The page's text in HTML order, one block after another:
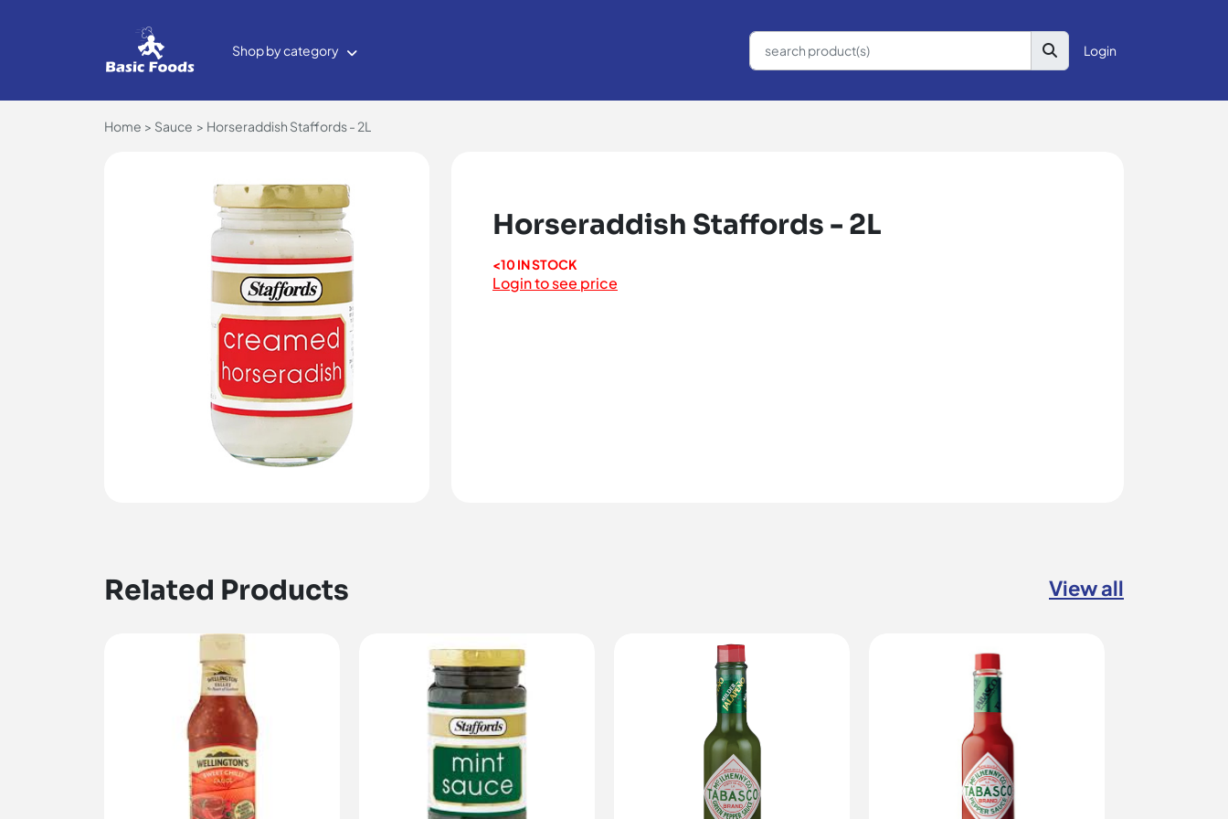
Shop by category Login
Home Sauce Horseraddish Staffords - 2L
Horseraddish Staffords - 2L
<10 IN STOCK
Login to see price
Related Products View all